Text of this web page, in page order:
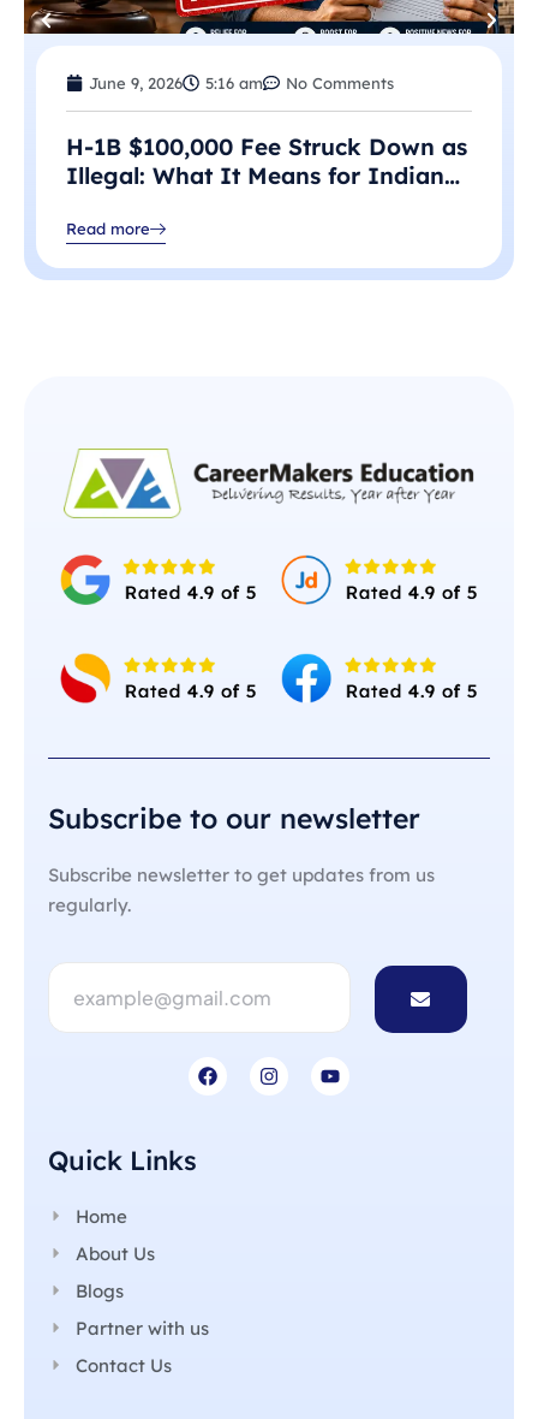
June 9, 2026 5:16 am No Comments
H-1B $100,000 Fee Struck Down as
Illegal: What It Means for Indian
Read more
Subscribe to our newsletter
Subscribe newsletter to get updates from us
regularly.
Quick Links
Home
About Us
Blogs
Partner with us
Contact Us